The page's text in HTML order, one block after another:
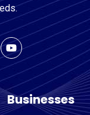
Businesses